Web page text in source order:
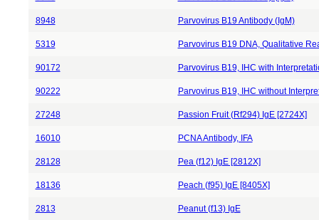
8948 Parvovirus B19 Antibody (IgM)
5319 Parvovirus B19 DNA, Qualitative
90172 Parvovirus B19, IHC with
90222 Parvovirus B19, IHC without
27248 Passion Fruit (Rf294) IgE [2724X]
16010 PCNA Antibody, IFA
28128 Pea (f12) IgE [2812X]
18136 Peach (f95) IgE [8405X]
2813 Peanut (f13) IgE